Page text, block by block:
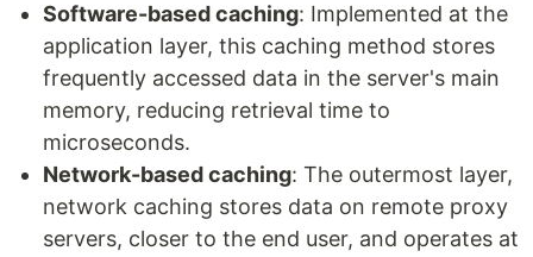
Software-based caching: Implemented at the
application layer, this caching method stores
frequently accessed data in the server's main
memory, reducing retrieval time to
microseconds.
Network-based caching: The outermost layer,
network caching stores data on remote proxy
servers, closer to the end user, and operates at